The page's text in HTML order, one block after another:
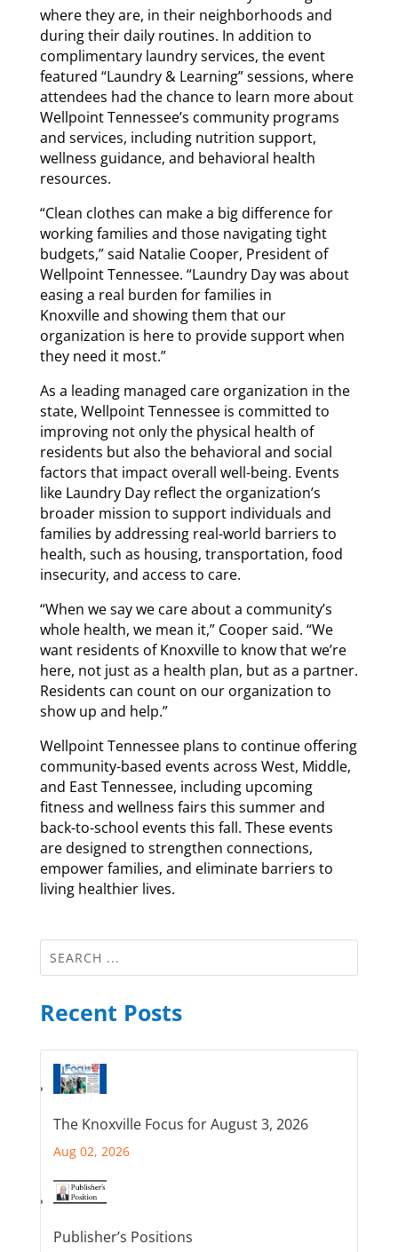
where they are, in their neighborhoods and
during their daily routines. In addition to
complimentary laundry services, the event
featured “Laundry & Learning” sessions, where
attendees had the chance to learn more about
Wellpoint Tennessee’s community programs
and services, including nutrition support,
wellness guidance, and behavioral health
resources.
“Clean clothes can make a big difference for
working families and those navigating tight
budgets,” said Natalie Cooper, President of
Wellpoint Tennessee. “Laundry Day was about
easing a real burden for families in
Knoxville and showing them that our
organization is here to provide support when
they need it most.”
As a leading managed care organization in the
state, Wellpoint Tennessee is committed to
improving not only the physical health of
residents but also the behavioral and social
factors that impact overall well-being. Events
like Laundry Day reflect the organization’s
broader mission to support individuals and
families by addressing real-world barriers to
health, such as housing, transportation, food
insecurity, and access to care.
“When we say we care about a community’s
whole health, we mean it,” Cooper said. “We
want residents of Knoxville to know that we’re
here, not just as a health plan, but as a partner.
Residents can count on our organization to
show up and help.”
Wellpoint Tennessee plans to continue offering
community-based events across West, Middle,
and East Tennessee, including upcoming
fitness and wellness fairs this summer and
back-to-school events this fall. These events
are designed to strengthen connections,
empower families, and eliminate barriers to
living healthier lives.
Recent Posts
The Knoxville Focus for August 3, 2026
Aug 02, 2026
Publisher’s Positions